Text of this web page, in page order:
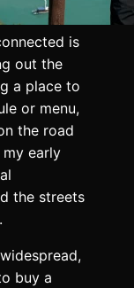
is
out the
a place to
or menu,
the road
early
the streets
buy a